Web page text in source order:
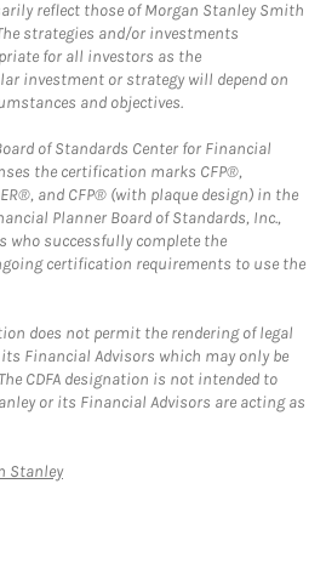
reflect those of Morgan Stanley Smith
strategies and/or investments
for all investors as the
investment or strategy will depend on
and objectives.
of Standards Center for Financial
the certification marks CFP®,
and CFP® (with plaque design) in the
Planner Board of Standards, Inc.,
successfully complete the
certification requirements to use the
does not permit the rendering of legal
Financial Advisors which may only be
CDFA designation is not intended to
or its Financial Advisors are acting as
StanleyLink Opens in New Tab